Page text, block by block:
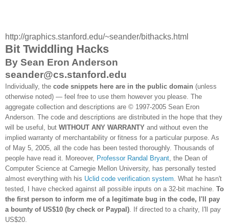
http://graphics.stanford.edu/~seander/bithacks.html
Bit Twiddling Hacks
By Sean Eron Anderson
seander@cs.stanford.edu
Individually, the code snippets here are in the public domain (unless
otherwise noted) — feel free to use them however you please. The
aggregate collection and descriptions are © 1997-2005 Sean Eron
Anderson. The code and descriptions are distributed in the hope that they
will be useful, but WITHOUT ANY WARRANTY and without even the
implied warranty of merchantability or fitness for a particular purpose. As
of May 5, 2005, all the code has been tested thoroughly. Thousands of
people have read it. Moreover, Professor Randal Bryant , the Dean of
Computer Science at Carnegie Mellon University, has personally tested
almost everything with his Uclid code verification system . What he hasn't
tested, I have checked against all possible inputs on a 32-bit machine. To
the first person to inform me of a legitimate bug in the code, I'll pay
a bounty of US$10 (by check or Paypal) . If directed to a charity, I'll pay
US$20.